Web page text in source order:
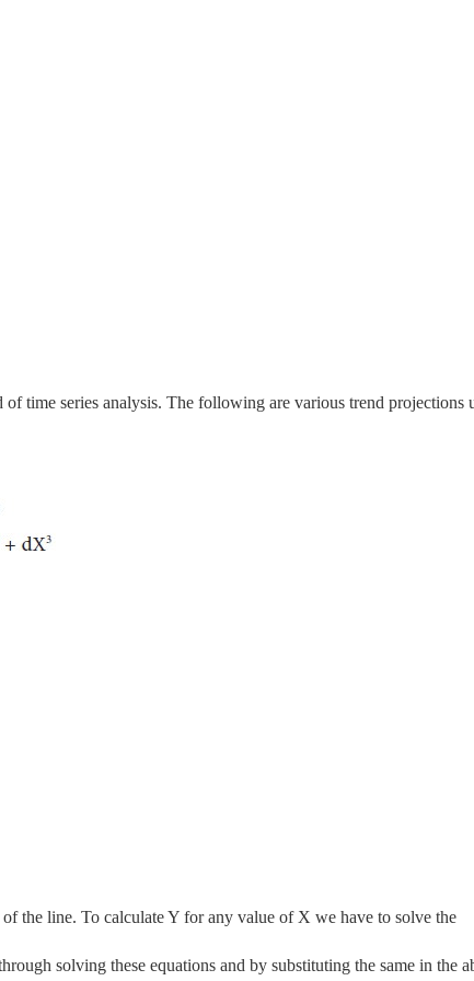
time series analysis. The following are various trend projections
the line. To calculate Y for any value of X we have to solve the
solving these equations and by substituting the same in the